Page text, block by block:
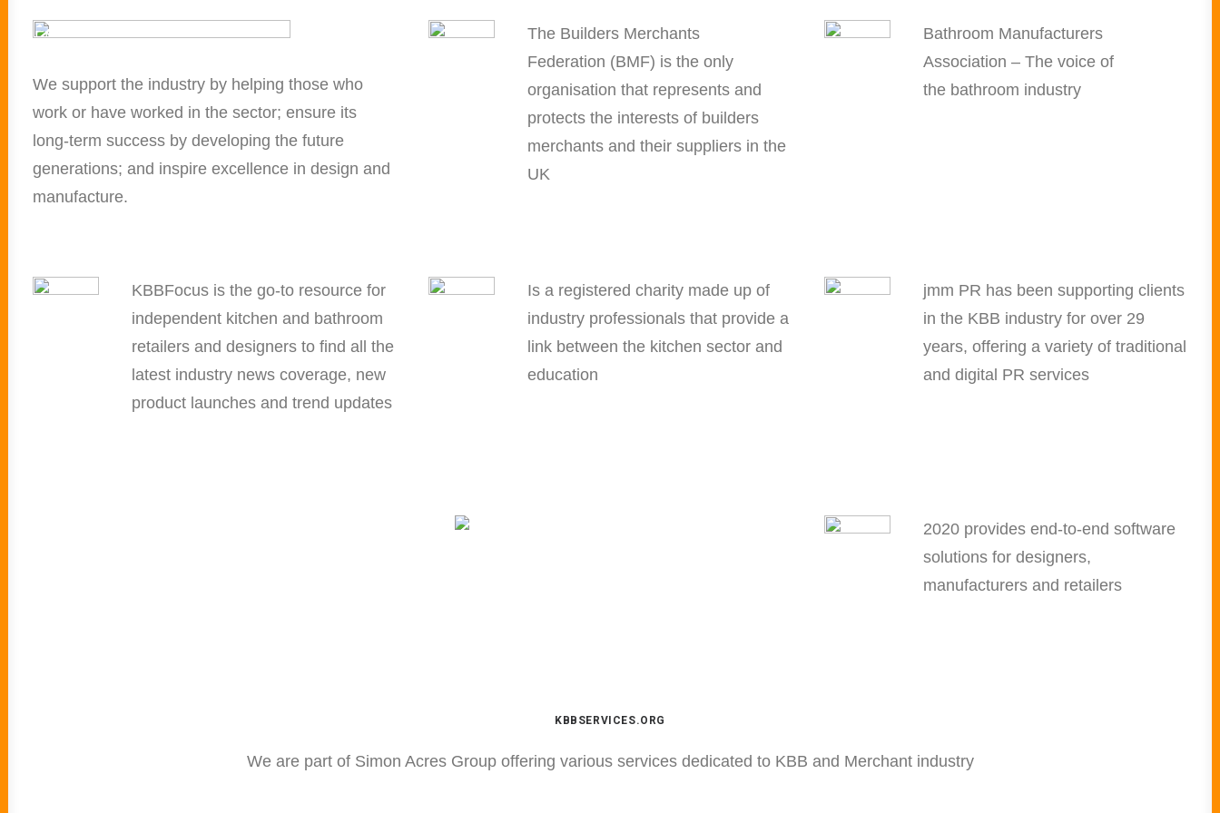
We support the industry by helping those who
work or have worked in the sector; ensure its
long-term success by developing the future
generations; and inspire excellence in design and
manufacture.
The Builders Merchants
Federation (BMF) is the only
organisation that represents and
protects the interests of builders
merchants and their suppliers in the
UK
Bathroom Manufacturers
Association – The voice of
the bathroom industry
KBBFocus is the go-to resource for
independent kitchen and bathroom
retailers and designers to find all the
latest industry news coverage, new
product launches and trend updates
Is a registered charity made up of
industry professionals that provide a
link between the kitchen sector and
education
jmm PR has been supporting clients
in the KBB industry for over 29
years, offering a variety of traditional
and digital PR services
2020 provides end-to-end software
solutions for designers,
manufacturers and retailers
KBBSERVICES.ORG
We are part of Simon Acres Group offering various services dedicated to KBB and Merchant industry